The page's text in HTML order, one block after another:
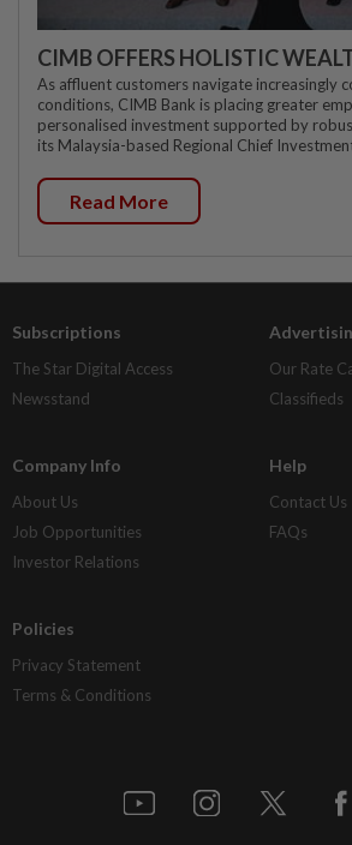
CIMB OFFERS HOLISTIC
As affluent customers navigate increasingly
conditions, CIMB Bank is placing greater
personalised investment supported by
its Malaysia-based Regional Chief
Read More
Subscriptions
The Star Digital Access
Newsstand
Our Rate
Classifieds
Company Info
About Us
Job Opportunities
Investor Relations
Help
Contact Us
FAQs
Policies
Privacy Statement
Terms & Conditions